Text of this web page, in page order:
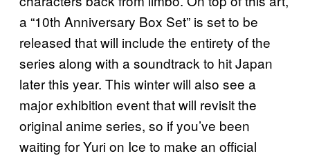
a “10th Anniversary Box Set” is set to be
released that will include the entirety of the
series along with a soundtrack to hit Japan
later this year. This winter will also see a
major exhibition event that will revisit the
original anime series, so if you’ve been
waiting for Yuri on Ice to make an official